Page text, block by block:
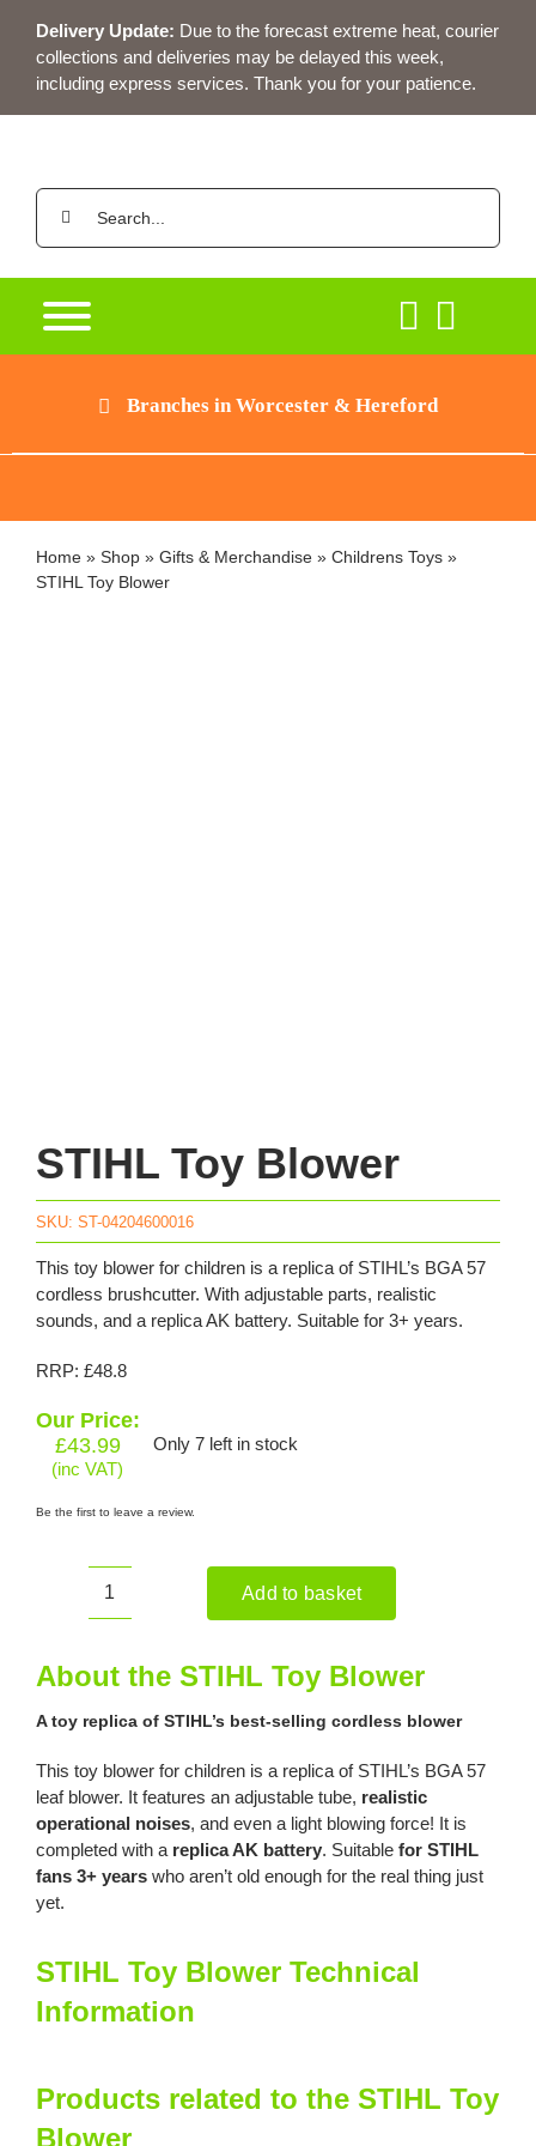
content
Delivery Update: Due to the forecast extreme heat, courier
collections and deliveries may be delayed this week,
including express services. Thank you for your patience.
Search
Branches in Worcester & Hereford
Home» Shop» Gifts & Merchandise» Childrens Toys»
STIHL Toy Blower
STIHL Toy Blower
SKU: ST-04204600016
This toy blower for children is a replica of STIHL’s BGA 57
cordless brushcutter. With adjustable parts, realistic
sounds, and a replica AK battery. Suitable for 3+ years.
RRP: £48.8
Our Price:
£43.99
(inc VAT)
Only 7 left in stock
Be the first to leave a review.
STIHL
Blower
quantity
Add to basket
About the STIHL Toy Blower
A toy replica of STIHL’s best-selling cordless blower
This toy blower for children is a replica of STIHL’s BGA 57
leaf blower. It features an adjustable tube, realistic
operational noises, and even a light blowing force! It is
completed with areplica AK battery. Suitable for STIHL
fans 3+ yearswho aren’t old enough for the real thing just
yet.
STIHL Toy Blower Technical
Information
Products related to the STIHL Toy
Blower